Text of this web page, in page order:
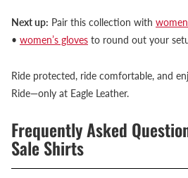
Next up: Pair this collection with
• women’s gloves to round out your
Ride protected, ride comfortable, and
Ride—only at Eagle Leather.
Frequently Asked
Sale Shirts